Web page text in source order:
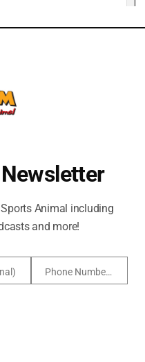
LISTEN TO ESPN IN TULSA
Animal including